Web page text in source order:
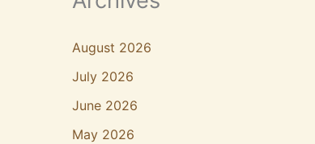
August 2026
July 2026
June 2026
May 2026